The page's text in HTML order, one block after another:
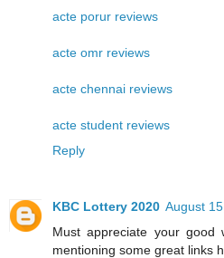
acte porur reviews
acte omr reviews
acte chennai reviews
acte student reviews
Reply
KBC Lottery 2020 August
Must appreciate your
mentioning some great links